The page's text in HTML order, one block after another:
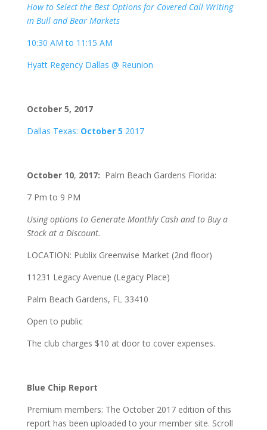
How to Select the Best Options for Covered Call Writing
in Bull and Bear Markets
10:30 AM to 11:15 AM
Hyatt Regency Dallas @ Reunion
October 5, 2017
Dallas Texas: October 5 2017
October 10, 2017: Palm Beach Gardens Florida:
7 Pm to 9 PM
Using options to Generate Monthly Cash and to Buy a
Stock at a Discount.
LOCATION: Publix Greenwise Market (2nd floor)
11231 Legacy Avenue (Legacy Place)
Palm Beach Gardens, FL 33410
Open to public
The club charges $10 at door to cover expenses.
Blue Chip Report
Premium members: The October 2017 edition of this
report has been uploaded to your member site. Scroll